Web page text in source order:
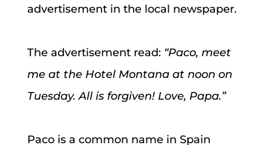
advertisement in the local newspaper.
The advertisement read: “Paco, meet
me at the Hotel Montana at noon on
Tuesday. All is forgiven! Love, Papa.”
Paco is a common name in Spain